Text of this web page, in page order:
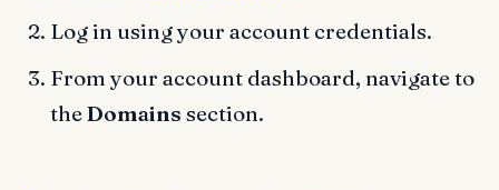
Log in using your account credentials.
From your account dashboard, navigate to
theDomains section.